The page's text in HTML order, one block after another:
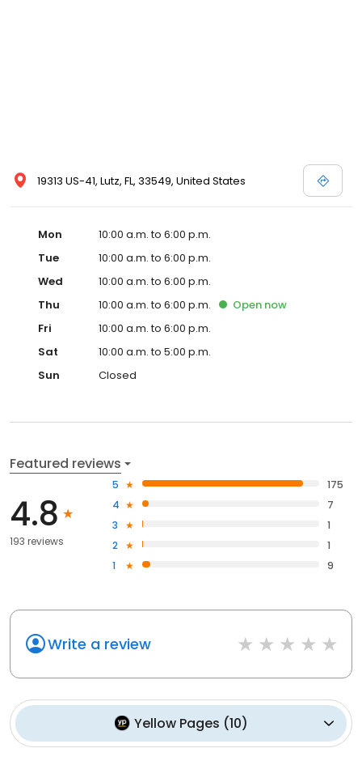
19313 US-41, Lutz, FL, 33549, United States
Mon
10:00 a.m. to 6:00 p.m.
Tue
10:00 a.m. to 6:00 p.m.
Wed
10:00 a.m. to 6:00 p.m.
Thu
10:00 a.m. to 6:00 p.m. Open now
Fri
10:00 a.m. to 6:00 p.m.
Sat
10:00 a.m. to 5:00 p.m.
Sun
Closed
Featured reviews
4.8
193 reviews
5
175
4
7
3
1
2
1
1
9
Write a review
Yellow Pages (10)